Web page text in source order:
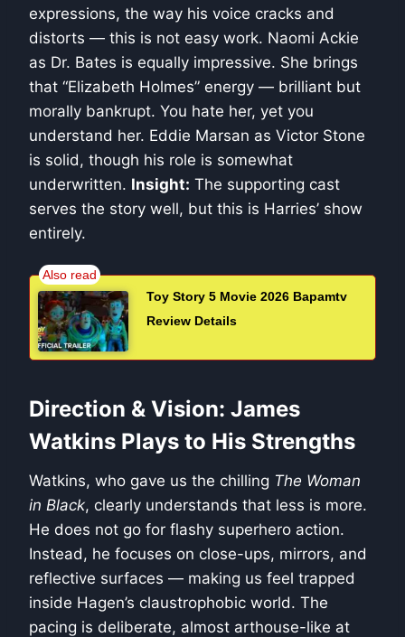
expressions, the way his voice cracks and
distorts — this is not easy work. Naomi Ackie
as Dr. Bates is equally impressive. She brings
that “Elizabeth Holmes” energy — brilliant but
morally bankrupt. You hate her, yet you
understand her. Eddie Marsan as Victor Stone
is solid, though his role is somewhat
underwritten. Insight: The supporting cast
serves the story well, but this is Harries’ show
entirely.
Toy Story 5 Movie 2026 Bapamtv
Review Details
Direction & Vision: James
Watkins Plays to His Strengths
Watkins, who gave us the chilling The Woman
in Black, clearly understands that less is more.
He does not go for flashy superhero action.
Instead, he focuses on close-ups, mirrors, and
reflective surfaces — making us feel trapped
inside Hagen’s claustrophobic world. The
pacing is deliberate, almost arthouse-like at